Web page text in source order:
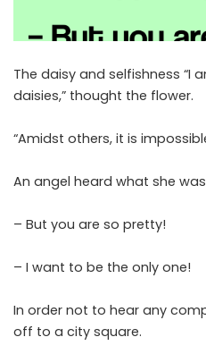
The daisy and selfishness “I
daisies,” thought the flower.
“Amidst others, it is
An angel heard what she
– But you are so pretty!
– I want to be the only one!
In order not to hear any
off to a city square.